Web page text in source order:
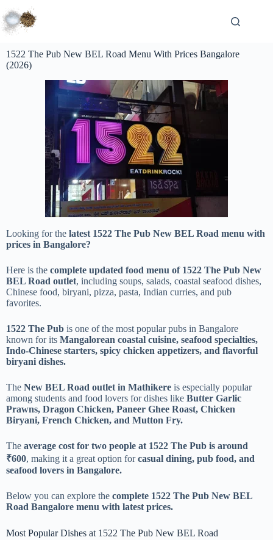
1522 The Pub New BEL Road Menu With Prices Bangalore
(2026)
Looking for the latest 1522 The Pub New BEL Road menu with
prices in Bangalore?
Here is the complete updated food menu of 1522 The Pub New
BEL Road outlet, including soups, salads, coastal seafood dishes,
Chinese food, biryani, pizza, pasta, Indian curries, and pub
favorites.
1522 The Pub is one of the most popular pubs in Bangalore
known for its Mangalorean coastal cuisine, seafood specialties,
Indo-Chinese starters, spicy chicken appetizers, and flavorful
biryani dishes.
The New BEL Road outlet in Mathikere is especially popular
among students and food lovers for dishes like Butter Garlic
Prawns, Dragon Chicken, Paneer Ghee Roast, Chicken
Biryani, French Chicken, and Mutton Fry.
The average cost for two people at 1522 The Pub is around
₹600, making it a great option forcasual dining, pub food, and
seafood lovers in Bangalore.
Below you can explore the complete 1522 The Pub New BEL
Road Bangalore menu with latest prices.
Most Popular Dishes at 1522 The Pub New BEL Road